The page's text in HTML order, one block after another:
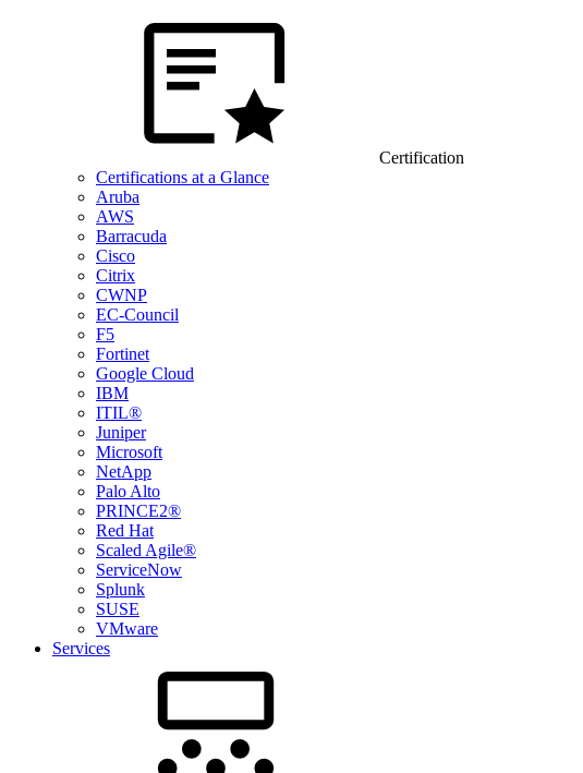
Certification
Certifications at a Glance
Aruba
AWS
Barracuda
Cisco
Citrix
CWNP
EC-Council
F5
Fortinet
Google Cloud
IBM
ITIL®
Juniper
Microsoft
NetApp
Palo Alto
PRINCE2®
Red Hat
Scaled Agile®
ServiceNow
Splunk
SUSE
VMware
Services